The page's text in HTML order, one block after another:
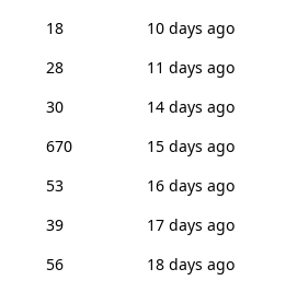
18
10 days ago
28
11 days ago
30
14 days ago
670
15 days ago
53
16 days ago
39
17 days ago
56
18 days ago